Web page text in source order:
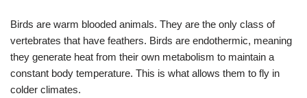
Birds are warm blooded animals. They are the only class of
vertebrates that have feathers. Birds are endothermic, meaning
they generate heat from their own metabolism to maintain a
constant body temperature. This is what allows them to fly in
colder climates.